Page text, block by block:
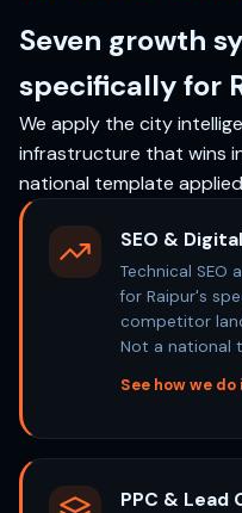
Seven growth
specifically for
We apply the city
infrastructure that wins
national template
SEO &
Technical
for Raipur's
competitor
Not a national
See how we
PPC & Lead